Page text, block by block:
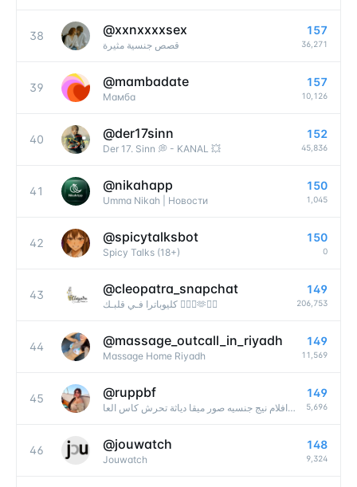
38 @xxnxxxxsex
قصص جنسية مثيرة
157
36,271
39 @mambadate
Мамба
157
10,126
40 @der17sinn
Der 17. Sinn 💭 - KANAL 💥
152
45,836
41 @nikahapp
Umma Nikah | Новости
150
1,045
42 @spicytalksbot
Spicy Talks (18+)
150
0
43 @cleopatra_snapchat
كليوباترا فـي قلبـك 👩‍❤️‍👨🫶❤️‍🔥
149
206,753
44 @massage_outcall_in_riyadh
Massage Home Riyadh
149
11,569
45 @ruppbf
فيديوهات سعودية نيكد بنات مقاطع سحاقيات صور كس طيز قروبات روابط واتساب قصص محارم افلام نيج جنسيه صور ميقا دياثة تحرش كاس العا
149
5,696
46 @jouwatch
Jouwatch
148
9,324